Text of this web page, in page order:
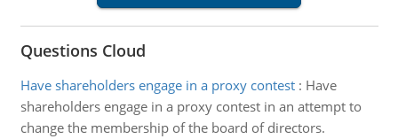
Questions Cloud
Have shareholders engage in a proxy contest: Have
shareholders engage in a proxy contest in an attempt to
change the membership of the board of directors.